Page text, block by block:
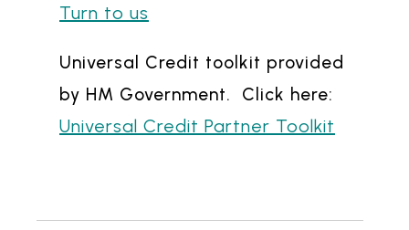
Turn to us
Universal Credit toolkit provided
by HM Government. Click here:
Universal Credit Partner Toolkit